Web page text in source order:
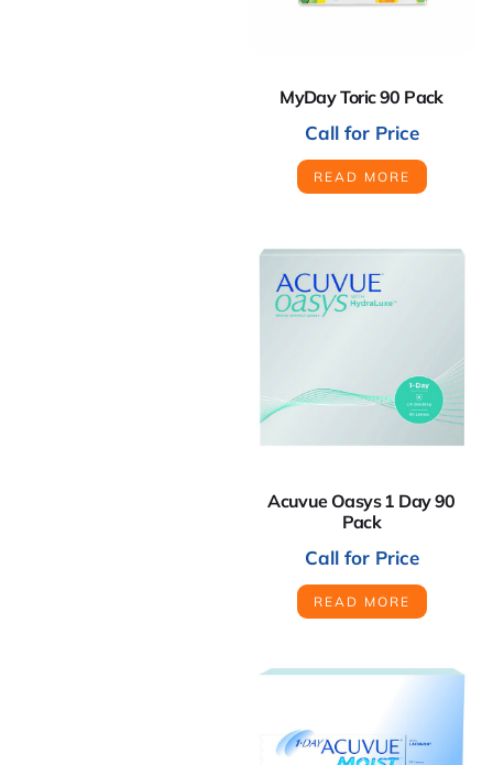
MyDay Toric 90 Pack
Call for Price
READ MORE
Acuvue Oasys 1 Day 90
Pack
Call for Price
READ MORE